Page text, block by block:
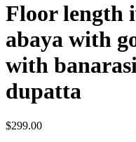
Floor length
abaya with
with
dupatta
$299.00